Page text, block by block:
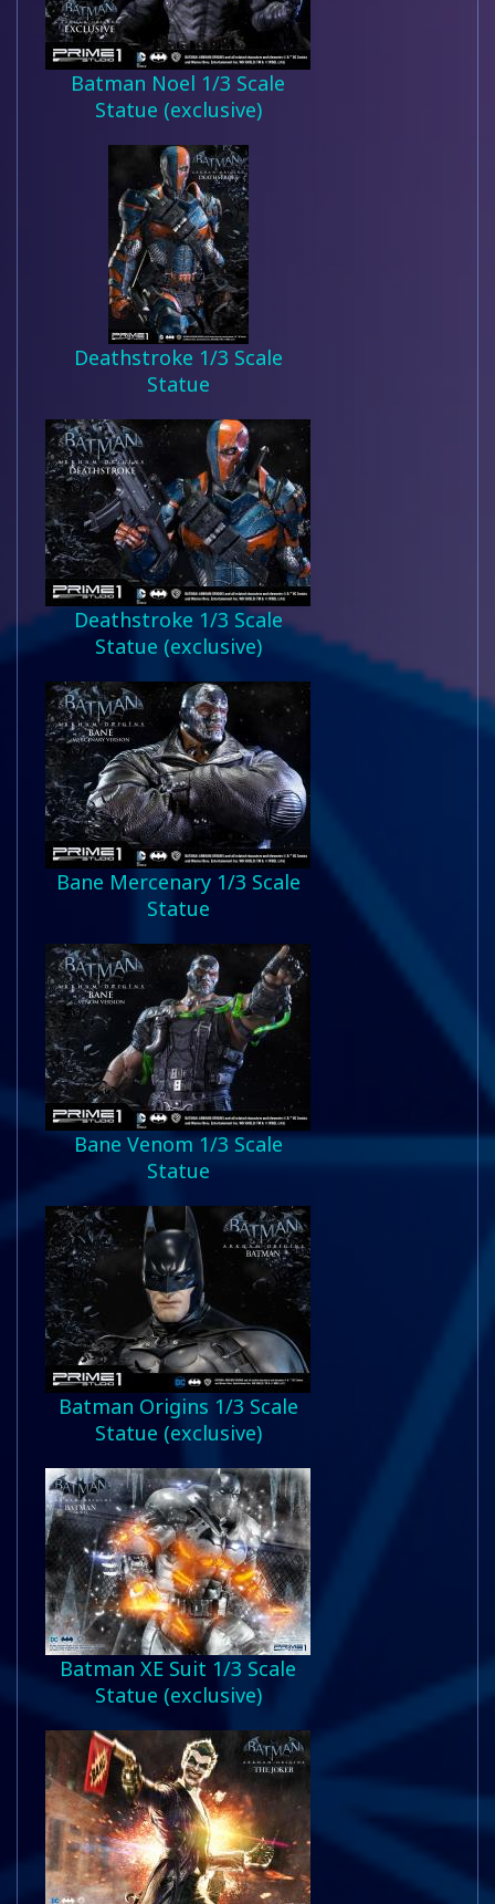
Batman Noel 1/3 Scale
Statue (exclusive)
Deathstroke 1/3 Scale
Statue
Deathstroke 1/3 Scale
Statue (exclusive)
Bane Mercenary 1/3 Scale
Statue
Bane Venom 1/3 Scale
Statue
Batman Origins 1/3 Scale
Statue (exclusive)
Batman XE Suit 1/3 Scale
Statue (exclusive)